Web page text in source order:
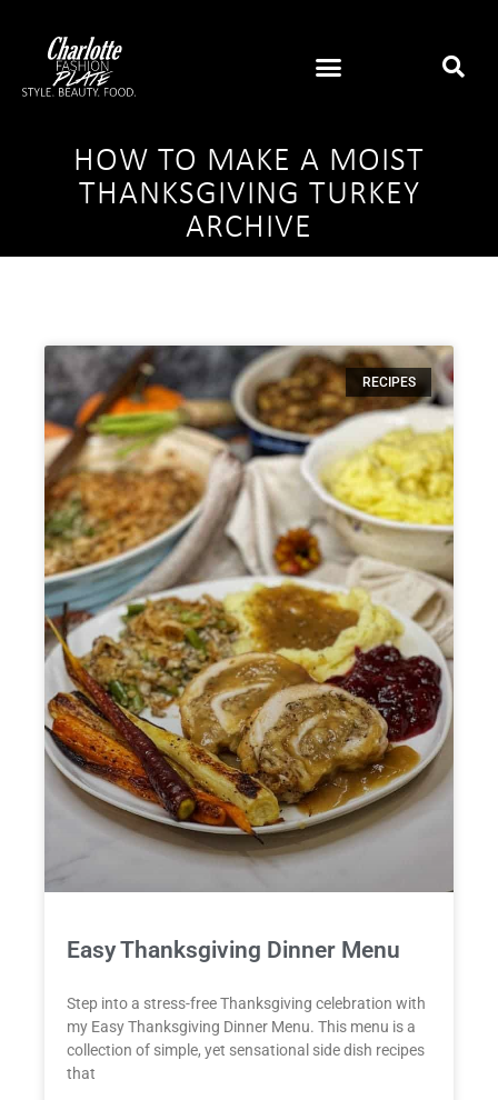
HOW TO MAKE A MOIST
THANKSGIVING TURKEY
ARCHIVE
RECIPES
Easy Thanksgiving Dinner Menu
Step into a stress-free Thanksgiving celebration with
my Easy Thanksgiving Dinner Menu. This menu is a
collection of simple, yet sensational side dish recipes
that